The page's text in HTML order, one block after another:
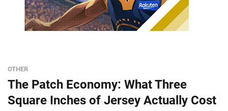
OTHER
The Patch Economy: What Three
Square Inches of Jersey Actually Cost